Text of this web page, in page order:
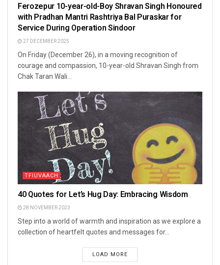
Ferozepur 10-year-old-Boy Shravan Singh Honoured
with Pradhan Mantri Rashtriya Bal Puraskar for
Service During Operation Sindoor
27 DECEMBER 2025
On Friday (December 26), in a moving recognition of
courage and compassion, 10-year-old Shravan Singh from
Chak Taran Wali...
TFIUVAACH
40 Quotes for Let’s Hug Day: Embracing Wisdom
28 NOVEMBER 2023
Step into a world of warmth and inspiration as we explore a
collection of heartfelt quotes and messages for...
LOAD MORE